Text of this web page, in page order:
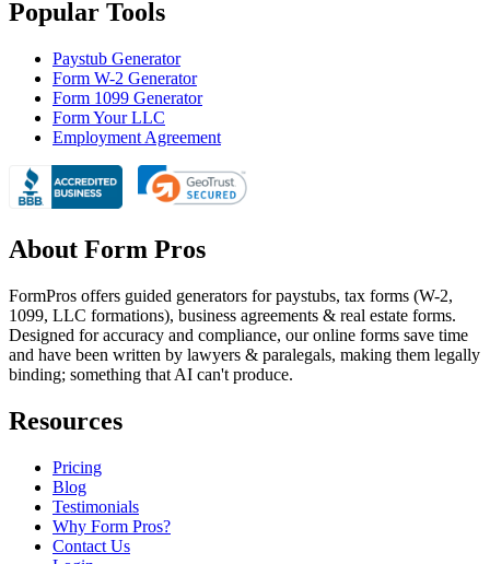
Popular Tools
Paystub Generator
Form W-2 Generator
Form 1099 Generator
Form Your LLC
Employment Agreement
About Form Pros
FormPros offers guided generators for paystubs, tax forms (W-2,
1099, LLC formations), business agreements & real estate forms.
Designed for accuracy and compliance, our online forms save time
and have been written by lawyers & paralegals, making them legally
binding; something that AI can't produce.
Resources
Pricing
Blog
Testimonials
Why Form Pros?
Contact Us